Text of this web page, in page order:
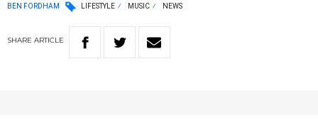
BEN FORDHAM LIFESTYLE MUSIC NEWS
SHARE ARTICLE